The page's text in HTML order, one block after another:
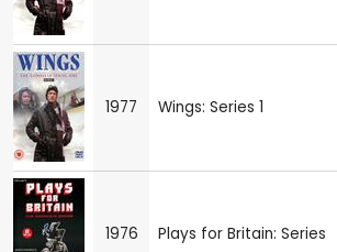
1977 Wings: Series 1
1976 Plays for Britain: Series